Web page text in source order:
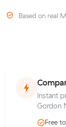
Based on real
Instant
Gordon
Free